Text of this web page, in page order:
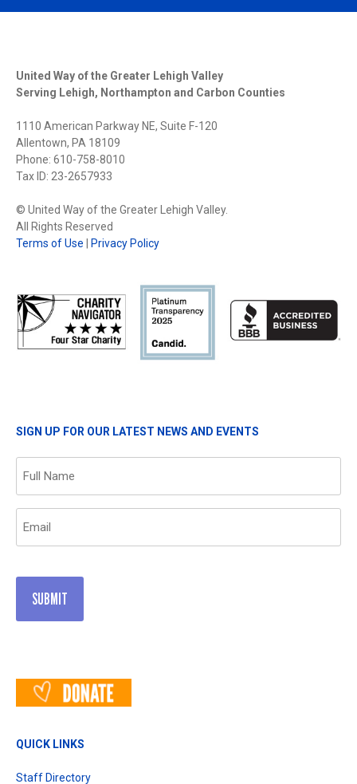
United Way of the Greater Lehigh Valley
Serving Lehigh, Northampton and Carbon Counties
1110 American Parkway NE, Suite F-120
Allentown, PA 18109
Phone: 610-758-8010
Tax ID: 23-2657933
© United Way of the Greater Lehigh Valley.
All Rights Reserved
Terms of Use
Privacy Policy
SIGN UP FOR OUR LATEST NEWS AND EVENTS
QUICK LINKS
Staff Directory